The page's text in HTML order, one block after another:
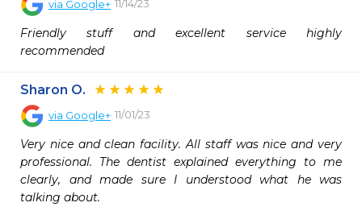
via Google+ 11/14/23
Friendly stuff and excellent service highly
recommended
Sharon O.
via Google+ 11/01/23
Very nice and clean facility. All staff was nice and very
professional. The dentist explained everything to me
clearly, and made sure I understood what he was
talking about.